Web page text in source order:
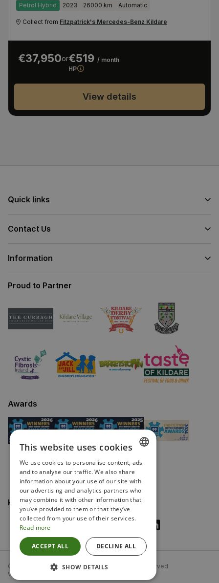
Petrol Hybrid 2023 26000 km Automatic
Collect from Fitzpatrick's Mercedes-Benz Kildare
€37,950or€519 / month
HP
View details
Quick links
Contact Us
Information
Proud to Partner
Awards
Keep in touch
Copyright Fitzpatricks Garages 2026. All rights reserved
Website driven by Autonomy, from
ENGLISH
IRISH
This website uses cookies
We use cookies to personalise content, ads
and to analyse our traffic. We also share
information about your use of our site with
our advertising and analytics partners who
may combine it with other information that
you’ve provided to them or that they’ve
collected from your use of their services.
Read more
ACCEPT ALL DECLINE ALL
SHOW DETAILS